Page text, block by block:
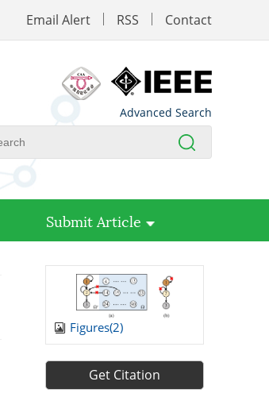
Email Alert RSS Contact
Advanced Search
Submit Article
Figures(2)
Get Citation